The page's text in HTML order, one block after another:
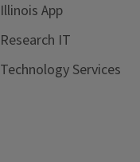
Illinois App
Research IT
Technology Services